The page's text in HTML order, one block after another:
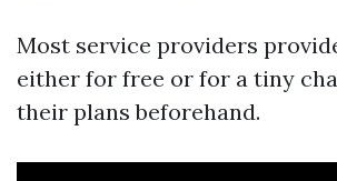
Most service providers
either for free or for a tiny
their plans beforehand.